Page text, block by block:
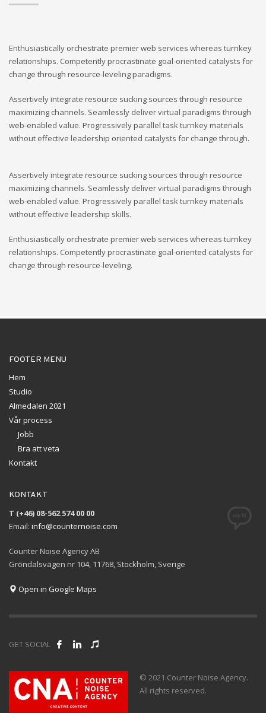
Enthusiastically orchestrate premier web services whereas turnkey
relationships. Competently procrastinate goal-oriented catalysts for
change through resource-leveling paradigms.
Assertively integrate resource sucking sources through resource
maximizing channels. Seamlessly deliver virtual paradigms through
web-enabled value. Progressively parallel task turnkey materials
without effective leadership oriented catalysts for change through.
Assertively integrate resource sucking sources through resource
maximizing channels. Seamlessly deliver virtual paradigms through
web-enabled value. Progressively parallel task turnkey materials
without effective leadership skills.
Enthusiastically orchestrate premier web services whereas turnkey
relationships. Competently procrastinate goal-oriented catalysts for
change through resource-leveling.
FOOTER MENU
Hem
Studio
Almedalen 2021
Vår process
Jobb
Bra att veta
Kontakt
KONTAKT
T (+46) 08-562 574 00 00
Email: info@counternoise.com
Counter Noise Agency AB
Gröndalsvägen nr 104, 11768, Stockholm, Sverige
Open in Google Maps
GET SOCIAL
© 2021 Counter Noise Agency.
All rights reserved.